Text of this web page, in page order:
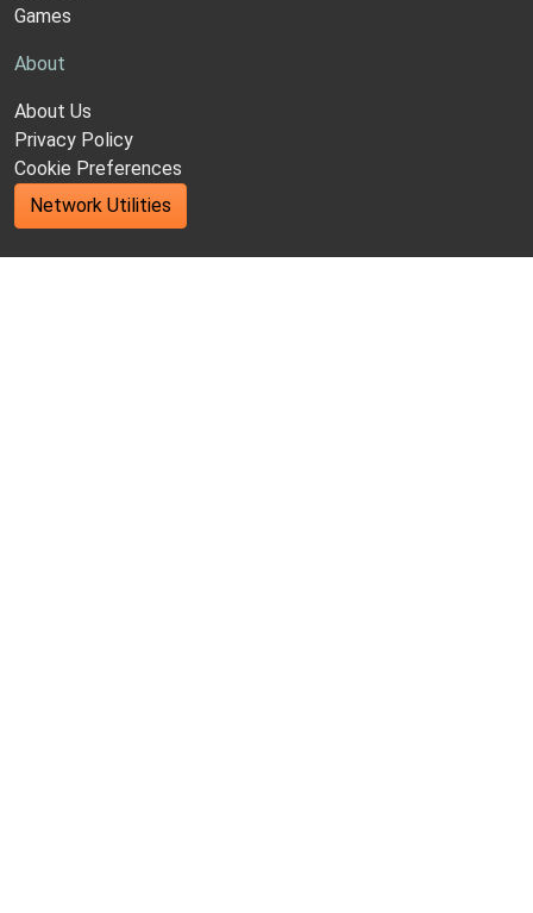
Games
About
About Us
Privacy Policy
Cookie Preferences
Network Utilities